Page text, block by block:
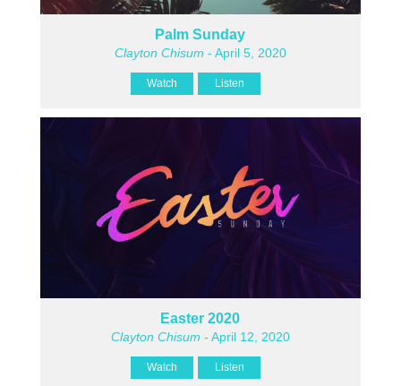
Palm Sunday
Clayton Chisum - April 5, 2020
Watch Listen
Easter 2020
Clayton Chisum - April 12, 2020
Watch Listen